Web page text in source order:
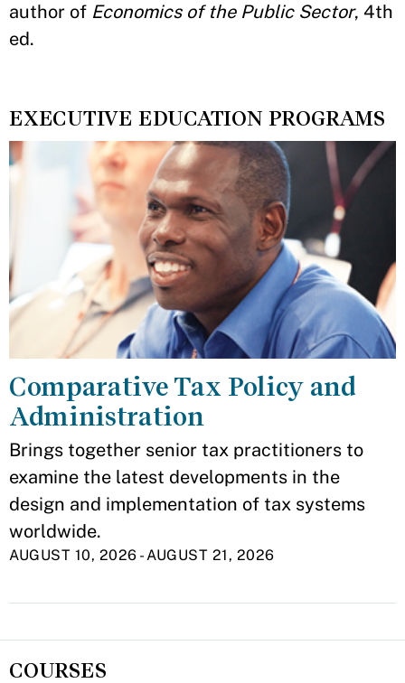
author of Economics of the Public Sector, 4th
ed.
EXECUTIVE EDUCATION PROGRAMS
Comparative Tax Policy and
Administration
Brings together senior tax practitioners to
examine the latest developments in the
design and implementation of tax systems
worldwide.
AUGUST 10, 2026 - AUGUST 21, 2026
COURSES